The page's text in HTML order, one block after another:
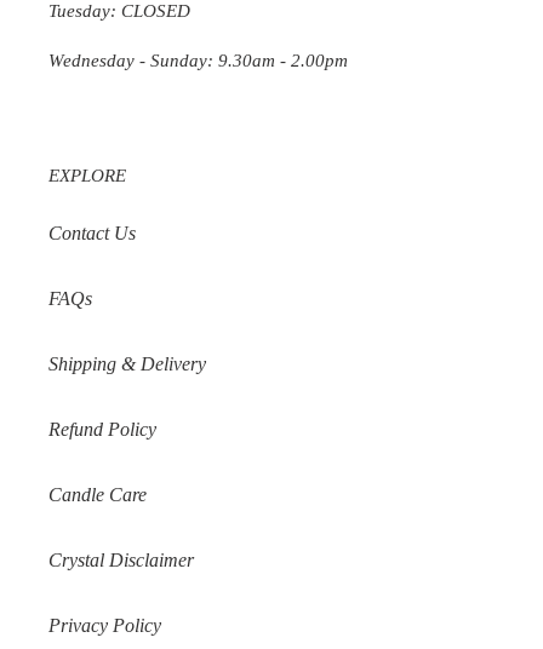
Tuesday: CLOSED
Wednesday - Sunday: 9.30am - 2.00pm
EXPLORE
Contact Us
FAQs
Shipping & Delivery
Refund Policy
Candle Care
Crystal Disclaimer
Privacy Policy